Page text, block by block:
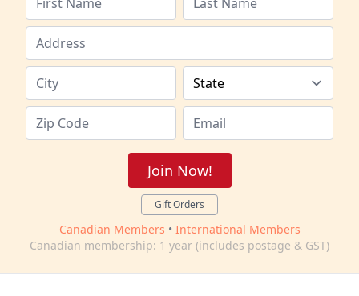
Join Now!
Gift Orders
Canadian Members • International Members
Canadian membership: 1 year (includes postage & GST)